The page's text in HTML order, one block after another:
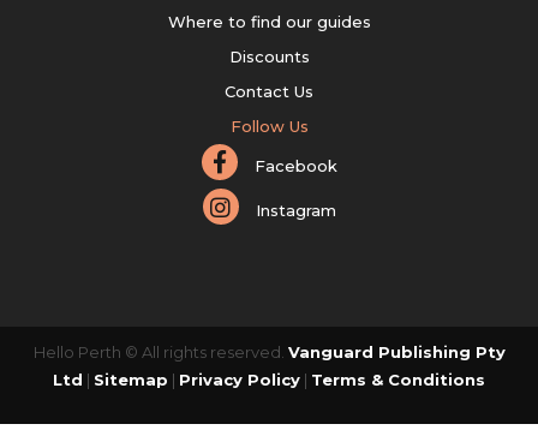
Where to find our guides
Discounts
Contact Us
Follow Us
Facebook
Instagram
Hello Perth © All rights reserved. Vanguard Publishing Pty
Ltd | Sitemap | Privacy Policy | Terms & Conditions